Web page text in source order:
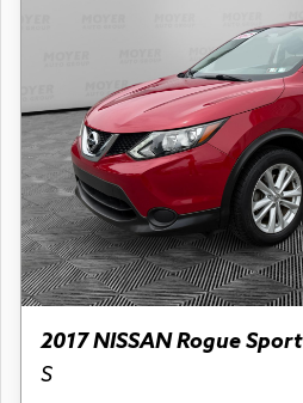
2017 NISSAN Rogue Sport
S